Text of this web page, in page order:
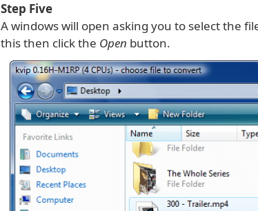
Step Five
A windows will open asking you to select the
this then click the Open button.